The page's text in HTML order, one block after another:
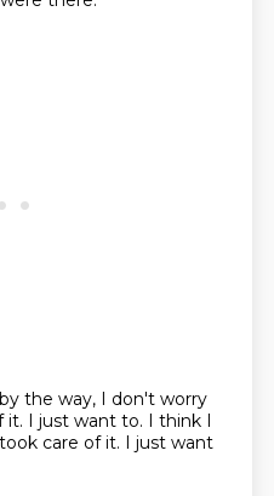
the way, I don't worry
it. I just want to. I think I
care of it. I just want